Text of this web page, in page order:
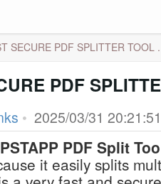
SECURE PDF SPLITTER TOOL
PDF
• 2025/03/31 20:21:51
PDF Split
it easily splits